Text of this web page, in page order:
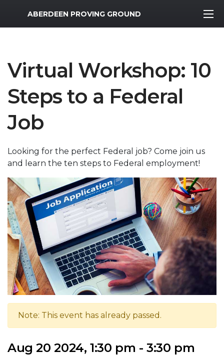
MWR Logo
ABERDEEN PROVING GROUND
Virtual Workshop: 10
Steps to a Federal
Job
Looking for the perfect Federal job? Come join us
and learn the ten steps to Federal employment!
Note: This event has already passed.
Aug 20 2024, 1:30 pm - 3:30 pm